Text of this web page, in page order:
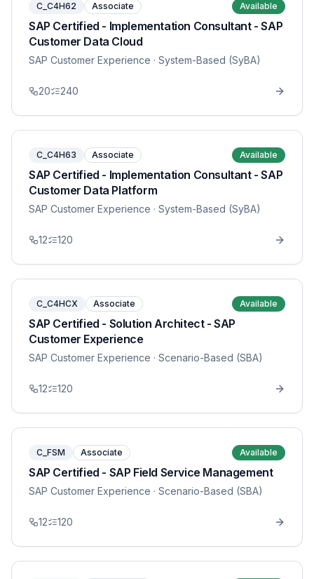
C_C4H62 Associate Available
SAP Certified - Implementation Consultant - SAP
Customer Data Cloud
SAP Customer Experience · System-Based (SyBA)
20 240
C_C4H63 Associate Available
SAP Certified - Implementation Consultant - SAP
Customer Data Platform
SAP Customer Experience · System-Based (SyBA)
12 120
C_C4HCX Associate Available
SAP Certified - Solution Architect - SAP
Customer Experience
SAP Customer Experience · Scenario-Based (SBA)
12 120
C_FSM Associate Available
SAP Certified - SAP Field Service Management
SAP Customer Experience · Scenario-Based (SBA)
12 120